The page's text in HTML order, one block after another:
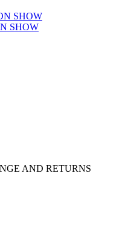
SHOW
SHOW
AND RETURNS